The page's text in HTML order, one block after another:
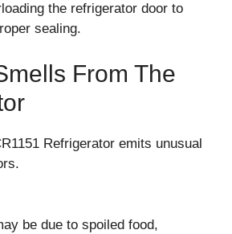
the refrigerator door to
sealing.
From The
Refrigerator emits unusual
be due to spoiled food,